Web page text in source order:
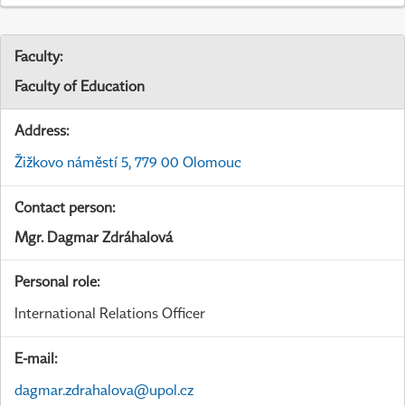
Faculty:
Faculty of Education
Address:
Žižkovo náměstí 5, 779 00 Olomouc
Contact person:
Mgr. Dagmar Zdráhalová
Personal role:
International Relations Officer
E-mail:
dagmar.zdrahalova@upol.cz